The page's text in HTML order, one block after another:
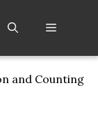
Menu